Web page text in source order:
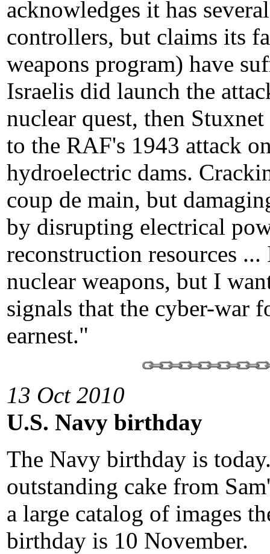
acknowledges it has
controllers, but claims its
weapons program) have
Israelis did launch the
nuclear quest, then
to the RAF's 1943 attack
hydroelectric dams.
coup de main, but
by disrupting electrical
reconstruction resources
nuclear weapons, but I
signals that the cyber-war
earnest."
13 Oct 2010
U.S. Navy birthday
The Navy birthday is
outstanding cake from
a large catalog of images
birthday is 10 November.